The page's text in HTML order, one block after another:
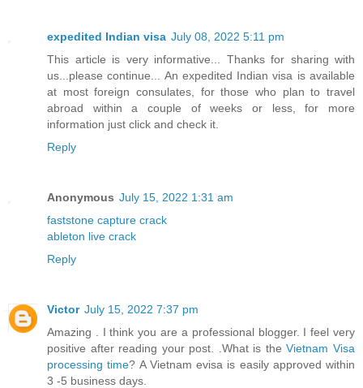
expedited Indian visa July 08, 2022 5:11 pm
This article is very informative... Thanks for sharing with
us...please continue... An expedited Indian visa is available
at most foreign consulates, for those who plan to travel
abroad within a couple of weeks or less, for more
information just click and check it.
Reply
Anonymous July 15, 2022 1:31 am
faststone capture crack
ableton live crack
Reply
Victor July 15, 2022 7:37 pm
Amazing . I think you are a professional blogger. I feel very
positive after reading your post. .What is theVietnam Visa
processing time? A Vietnam evisa is easily approved within
3 -5 business days.